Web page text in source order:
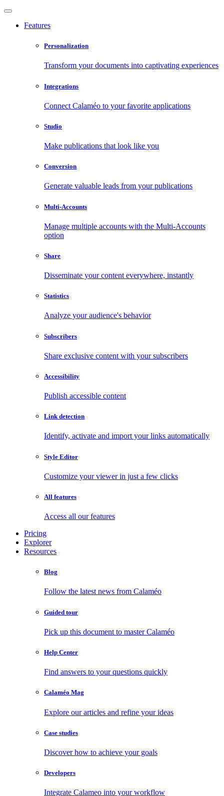
Features
Personalization
Transform your documents into captivating experiences
Integrations
Connect Calaméo to your favorite applications
Studio
Make publications that look like you
Conversion
Generate valuable leads from your publications
Multi-Accounts
Manage multiple accounts with the Multi-Accounts
option
Share
Disseminate your content everywhere, instantly
Statistics
Analyze your audience's behavior
Subscribers
Share exclusive content with your subscribers
Accessibility
Publish accessible content
Link detection
Identify, activate and import your links automatically
Style Editor
Customize your viewer in just a few clicks
All features
Access all our features
Pricing
Explorer
Resources
Blog
Follow the latest news from Calaméo
Guided tour
Pick up this document to master Calaméo
Help Center
Find answers to your questions quickly
Calaméo Mag
Explore our articles and refine your ideas
Case studies
Discover how to achieve your goals
Developers
Integrate Calameo into your workflow